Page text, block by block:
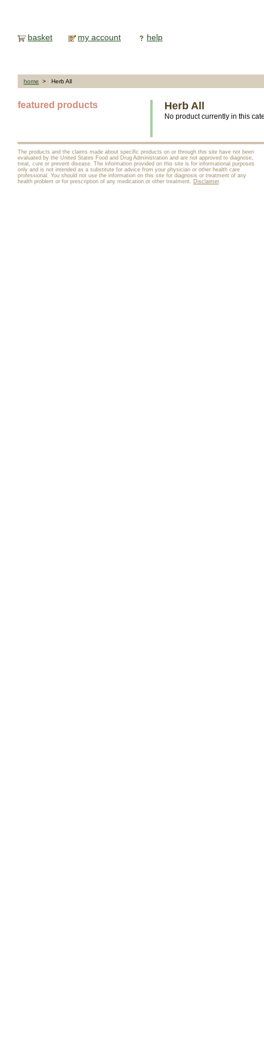
basket my account help
home > Herb All
featured products Herb All
No product currently in this
The products and the claims made about specific products on or through this site have not been
evaluated by the United States Food and Drug Administration and are not approved to diagnose,
treat, cure or prevent disease. The information provided on this site is for informational purposes
only and is not intended as a substitute for advice from your physician or other health care
professional. You should not use the information on this site for diagnosis or treatment of any
health problem or for prescription of any medication or other treatment. Disclaimer.